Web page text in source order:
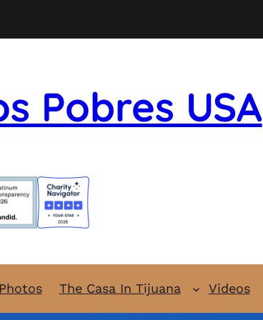
Pobres USA
Photos The Casa In Tijuana Videos